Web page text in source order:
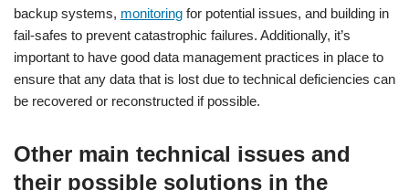
backup systems, monitoring for potential issues, and building in
fail-safes to prevent catastrophic failures. Additionally, it’s
important to have good data management practices in place to
ensure that any data that is lost due to technical deficiencies can
be recovered or reconstructed if possible.
Other main technical issues and
their possible solutions in the